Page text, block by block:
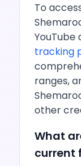
To
YouTube
tracking
ranges,
other
What
current